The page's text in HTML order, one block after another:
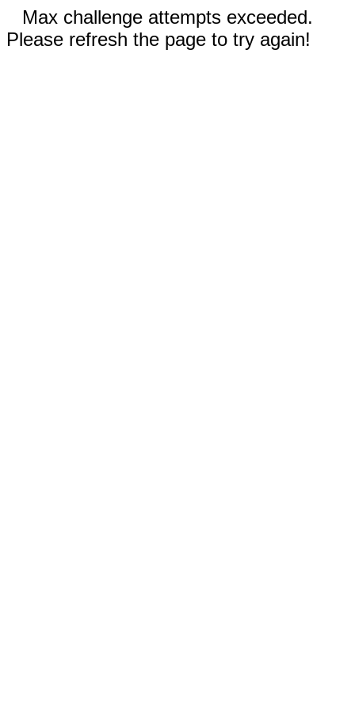
Max challenge attempts exceeded.
Please refresh the page to try again!